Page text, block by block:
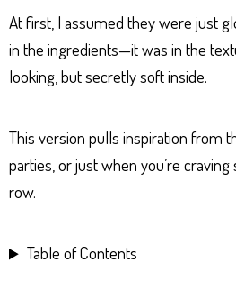
At first, I assumed they were just
in the ingredients—it was in the
looking, but secretly soft inside.
This version pulls inspiration from
parties, or just when you’re
row.
Table of Contents